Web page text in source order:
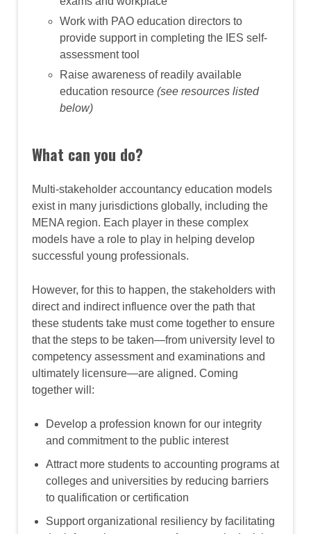
Work with PAO education directors to
provide support in completing the IES self-
assessment tool
Raise awareness of readily available
education resource (see resources listed
below)
What can you do?
Multi-stakeholder accountancy education models
exist in many jurisdictions globally, including the
MENA region. Each player in these complex
models have a role to play in helping develop
successful young professionals.
However, for this to happen, the stakeholders with
direct and indirect influence over the path that
these students take must come together to ensure
that the steps to be taken—from university level to
competency assessment and examinations and
ultimately licensure—are aligned. Coming
together will:
Develop a profession known for our integrity
and commitment to the public interest
Attract more students to accounting programs at
colleges and universities by reducing barriers
to qualification or certification
Support organizational resiliency by facilitating